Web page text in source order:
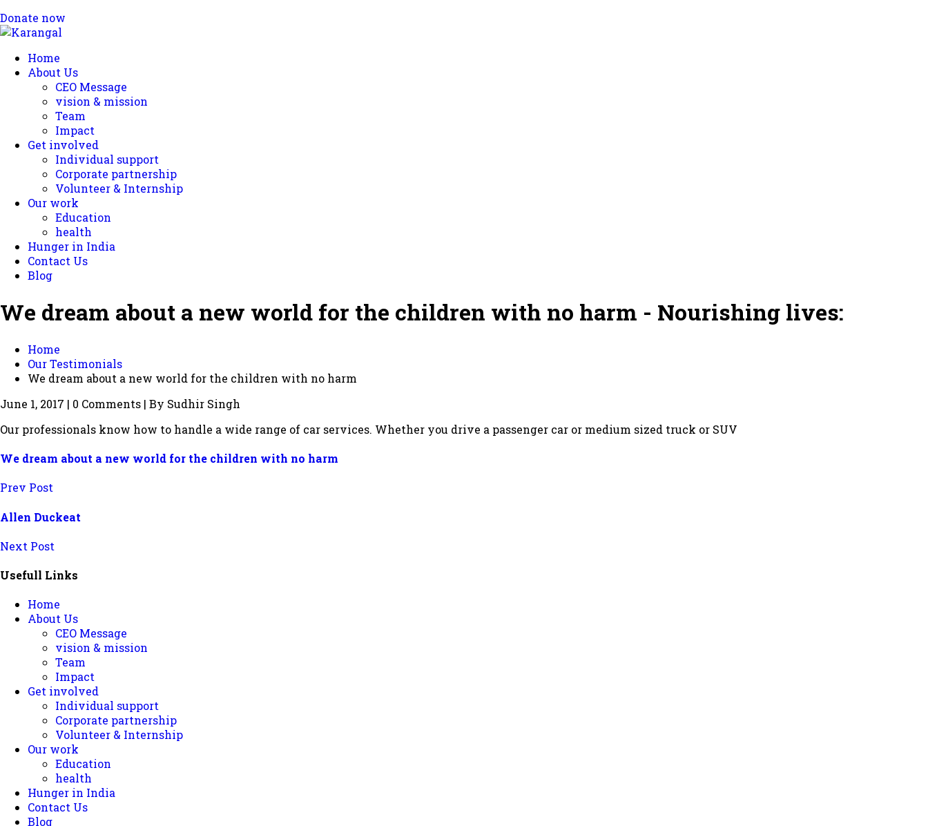
Donate now
Home
About Us
CEO Message
vision & mission
Team
Impact
Get involved
Individual support
Corporate partnership
Volunteer & Internship
Our work
Education
health
Hunger in India
Contact Us
Blog
We dream about a new world for the children with no harm - Nourishing lives:
Home
Our Testimonials
We dream about a new world for the children with no harm
June 1, 2017 | 0 Comments | By Sudhir Singh
Our professionals know how to handle a wide range of car services. Whether you drive a passenger car or medium sized truck or SUV
We dream about a new world for the children with no harm
Prev Post
Allen Duckeat
Next Post
Usefull Links
Home
About Us
CEO Message
vision & mission
Team
Impact
Get involved
Individual support
Corporate partnership
Volunteer & Internship
Our work
Education
health
Hunger in India
Contact Us
Blog